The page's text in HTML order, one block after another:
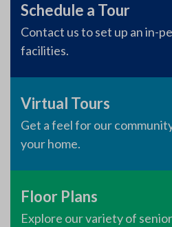
Schedule a Tour
Contact us to set up an in-
facilities.
Virtual Tours
Get a feel for our
your home.
Floor Plans
Explore our variety of